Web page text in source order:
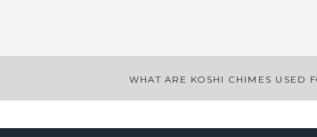
WHAT ARE KOSHI CHIMES USED